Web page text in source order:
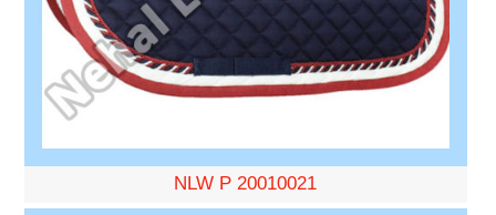
NLW P 20010021